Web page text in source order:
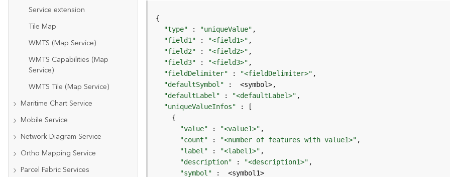
Service extension
Tile Map
WMTS (Map Service)
WMTS Capabilities (Map
Service)
WMTS Tile (Map Service)
Maritime Chart Service
Mobile Service
Network Diagram Service
Ortho Mapping Service
Parcel Fabric Services
"type" : "uniqueValue"
"field1" : "<field1>"
"field2" : "<field2>"
"field3" : "<field3>"
"fieldDelimiter" : "<fieldDelimiter>"
"defaultSymbol"
"defaultLabel" : "<defaultLabel>"
"uniqueValueInfos"
"value" : "<value1>"
"count" : "<number of features with value1>"
"label" : "<label1>"
"description" : "<description1>"
"symbol"